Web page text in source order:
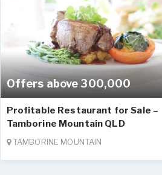
Offers above 300,000
Profitable Restaurant for Sale –
Tamborine Mountain QLD
TAMBORINE MOUNTAIN